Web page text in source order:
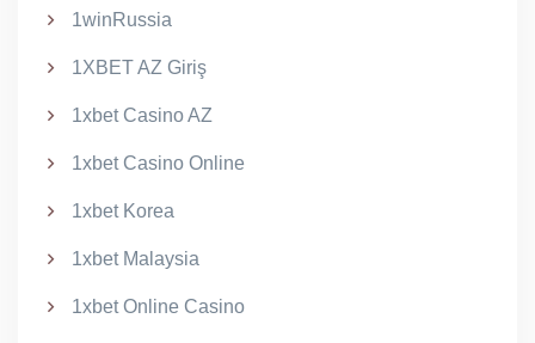
1winRussia
1XBET AZ Giriş
1xbet Casino AZ
1xbet Casino Online
1xbet Korea
1xbet Malaysia
1xbet Online Casino